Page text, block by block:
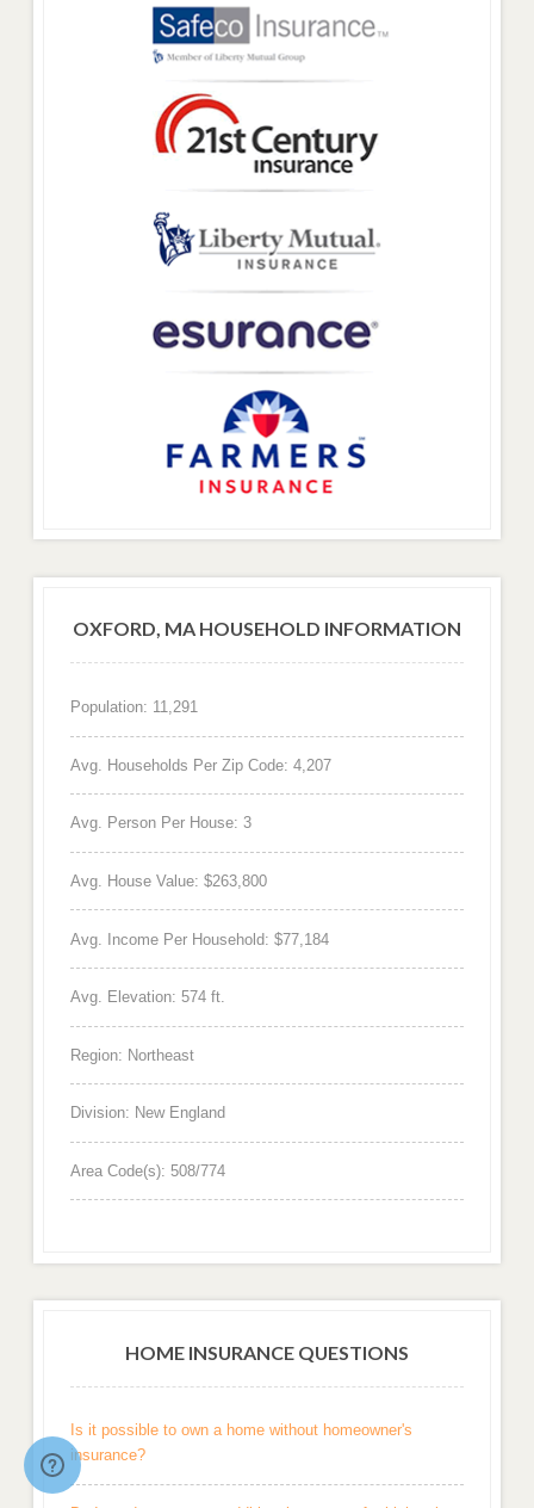
OXFORD, MA HOUSEHOLD INFORMATION
Population: 11,291
Avg. Households Per Zip Code: 4,207
Avg. Person Per House: 3
Avg. House Value: $263,800
Avg. Income Per Household: $77,184
Avg. Elevation: 574 ft.
Region: Northeast
Division: New England
Area Code(s): 508/774
HOME INSURANCE QUESTIONS
Is it possible to own a home without homeowner's
insurance?